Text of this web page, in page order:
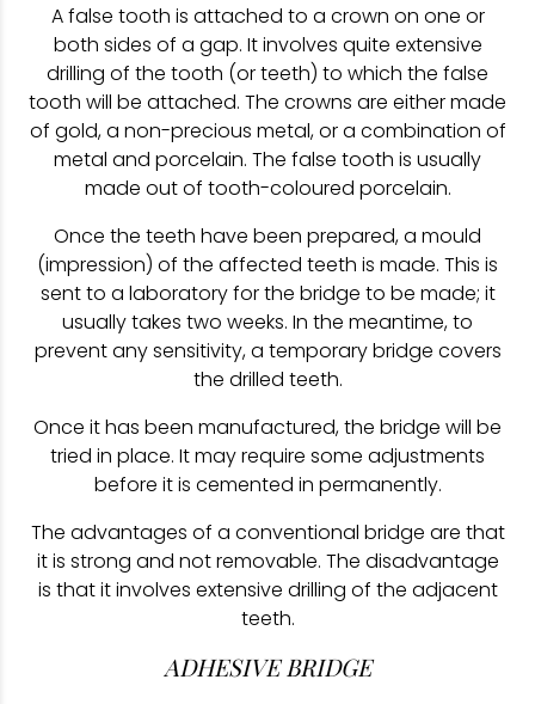
A false tooth is attached to a crown on one or
both sides of a gap. It involves quite extensive
drilling of the tooth (or teeth) to which the false
tooth will be attached. The crowns are either made
of gold, a non-precious metal, or a combination of
metal and porcelain. The false tooth is usually
made out of tooth-coloured porcelain.
Once the teeth have been prepared, a mould
(impression) of the affected teeth is made. This is
sent to a laboratory for the bridge to be made; it
usually takes two weeks. In the meantime, to
prevent any sensitivity, a temporary bridge covers
the drilled teeth.
Once it has been manufactured, the bridge will be
tried in place. It may require some adjustments
before it is cemented in permanently.
The advantages of a conventional bridge are that
it is strong and not removable. The disadvantage
is that it involves extensive drilling of the adjacent
teeth.
ADHESIVE BRIDGE